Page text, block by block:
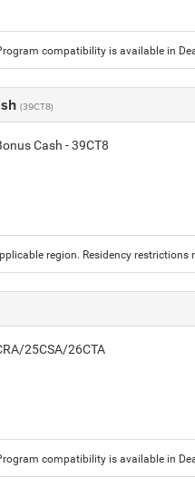
compatibility is available in
(39CT8)
Cash - 39CT8
region. Residency
25CSA/26CTA
compatibility is available in